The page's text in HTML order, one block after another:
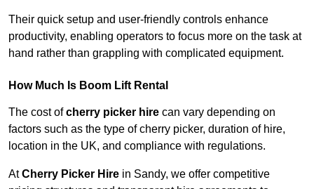
Their quick setup and user-friendly controls enhance
productivity, enabling operators to focus more on the task at
hand rather than grappling with complicated equipment.
How Much Is Boom Lift Rental
The cost ofcherry picker hire can vary depending on
factors such as the type of cherry picker, duration of hire,
location in the UK, and compliance with regulations.
AtCherry Picker Hire in Sandy, we offer competitive